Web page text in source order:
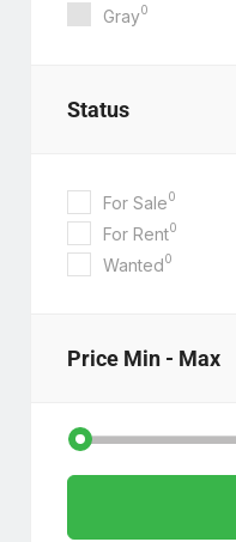
Gray0
Status
For Sale0
For Rent0
Wanted0
Price Min - Max